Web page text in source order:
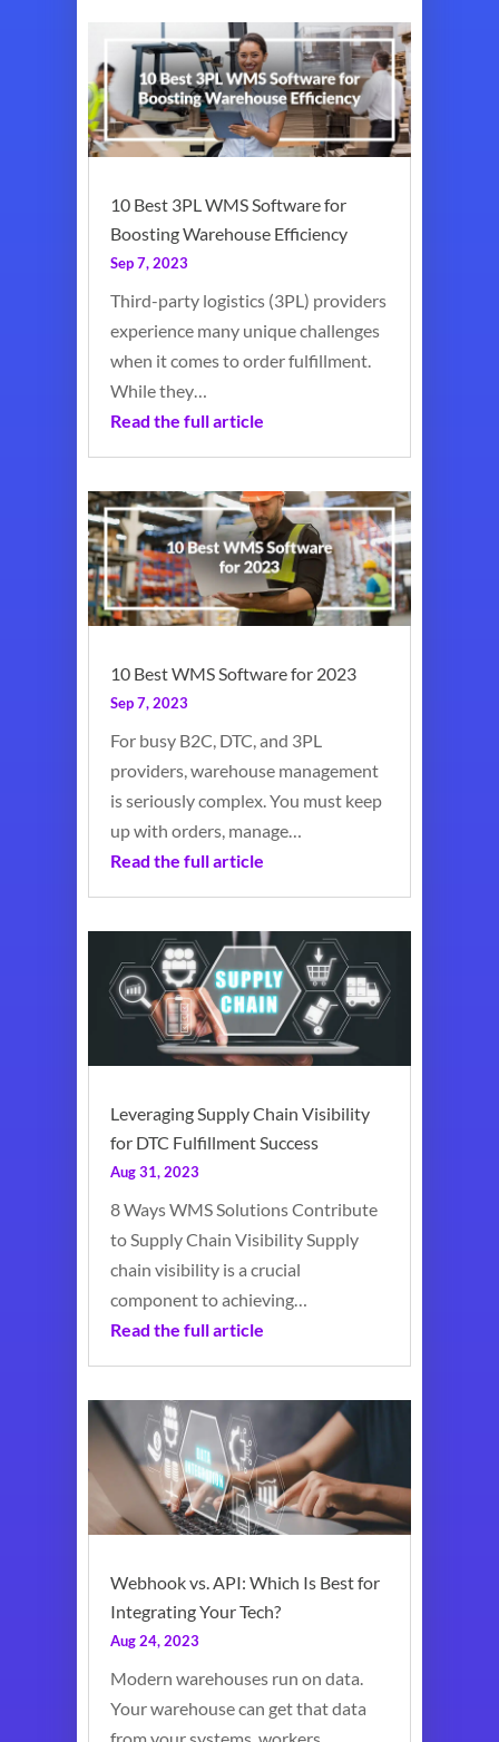
10 Best 3PL WMS Software for
Boosting Warehouse Efficiency
Sep 7, 2023
Third-party logistics (3PL) providers
experience many unique challenges
when it comes to order fulfillment.
While they…
Read the full article
10 Best WMS Software for 2023
Sep 7, 2023
For busy B2C, DTC, and 3PL
providers, warehouse management
is seriously complex. You must keep
up with orders, manage…
Read the full article
Leveraging Supply Chain Visibility
for DTC Fulfillment Success
Aug 31, 2023
8 Ways WMS Solutions Contribute
to Supply Chain Visibility Supply
chain visibility is a crucial
component to achieving…
Read the full article
Webhook vs. API: Which Is Best for
Integrating Your Tech?
Aug 24, 2023
Modern warehouses run on data.
Your warehouse can get that data